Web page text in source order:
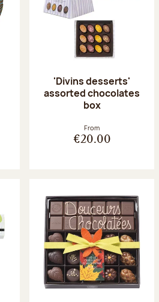
'Divins desserts'
assorted chocolates
box
From
€20.00